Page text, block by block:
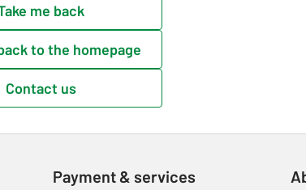
me back
to the homepage
Contact us
Payment & services